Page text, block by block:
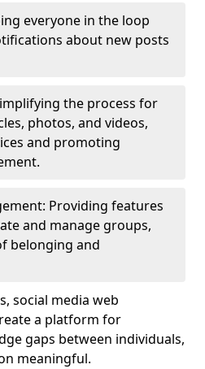
everyone in the loop
about new posts
the process for
photos, and videos,
and promoting
Providing features
and manage groups,
belonging and
social media web
a platform for
gaps between individuals,
meaningful.